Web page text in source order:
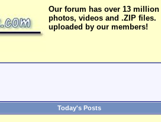
Our forum has over 13 million
photos, videos and .ZIP files.
uploaded by our members!
Today's Posts